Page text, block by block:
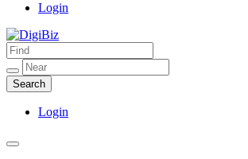
Login
DigiBiz
Login